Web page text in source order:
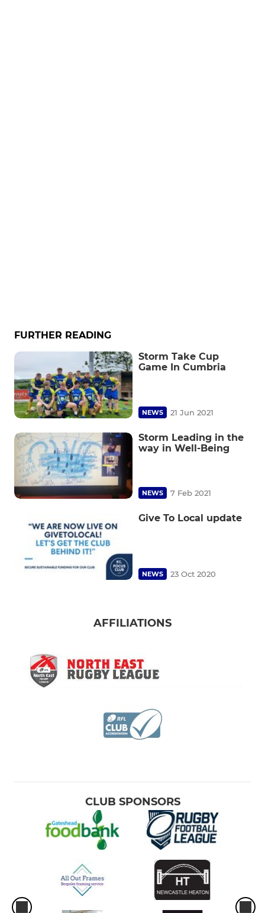
FURTHER READING
Storm Take Cup
Game In Cumbria
NEWS 21 Jun 2021
Storm Leading in the
way in Well-Being
NEWS 7 Feb 2021
Give To Local update
NEWS 23 Oct 2020
AFFILIATIONS
CLUB SPONSORS